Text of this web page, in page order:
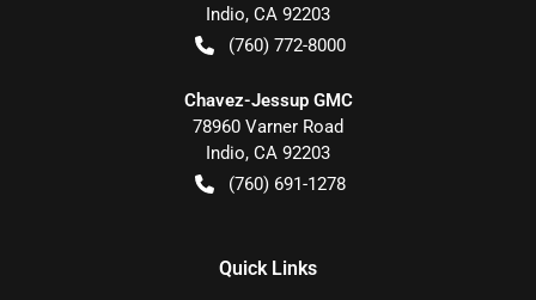
Indio, CA 92203
(760) 772-8000
Chavez-Jessup GMC
78960 Varner Road
Indio, CA 92203
(760) 691-1278
Quick Links